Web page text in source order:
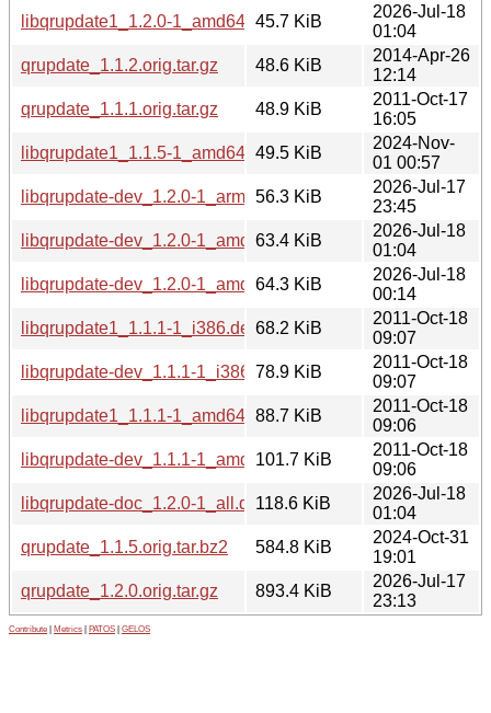
libqrupdate1_1.2.0-1_amd64.deb45.7 KiB
2026-Jul-18
01:04
qrupdate_1.1.2.orig.tar.gz
48.6 KiB
2014-Apr-26
12:14
qrupdate_1.1.1.orig.tar.gz
48.9 KiB
2011-Oct-17
16:05
libqrupdate1_1.1.5-1_amd64.deb49.5 KiB
2024-Nov-
01 00:57
libqrupdate-dev_1.2.0-1_arm64.deb
56.3 KiB
2026-Jul-17
23:45
libqrupdate-dev_1.2.0-1_amd64.deb
63.4 KiB
2026-Jul-18
01:04
libqrupdate-dev_1.2.0-1_amd64v3.deb
64.3 KiB
2026-Jul-18
00:14
libqrupdate1_1.1.1-1_i386.deb68.2 KiB
2011-Oct-18
09:07
libqrupdate-dev_1.1.1-1_i386.deb78.9 KiB
2011-Oct-18
09:07
libqrupdate1_1.1.1-1_amd64.deb88.7 KiB
2011-Oct-18
09:06
libqrupdate-dev_1.1.1-1_amd64.deb
101.7 KiB
2011-Oct-18
09:06
libqrupdate-doc_1.2.0-1_all.deb118.6 KiB
2026-Jul-18
01:04
qrupdate_1.1.5.orig.tar.bz2
584.8 KiB
2024-Oct-31
19:01
qrupdate_1.2.0.orig.tar.gz
893.4 KiB
2026-Jul-17
23:13
Contribute Metrics PATOS GELOS